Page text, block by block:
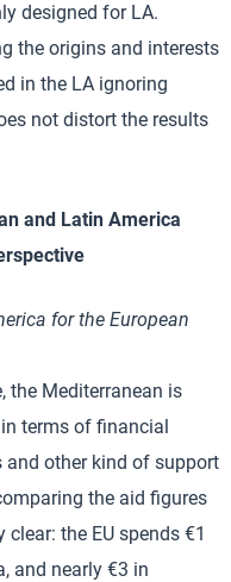
designed for LA.
the origins and interests
in the LA ignoring
not distort the results
and Latin America
for the European
the Mediterranean is
terms of financial
and other kind of support
the aid figures
the EU spends €1
and nearly €3 in